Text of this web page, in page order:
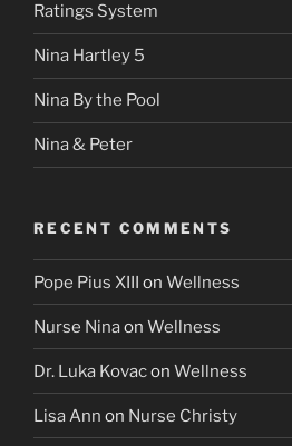
Ratings System
Nina Hartley 5
Nina By the Pool
Nina & Peter
RECENT COMMENTS
Pope Pius XIII on Wellness
Nurse Ninaon Wellness
Dr. Luka Kovacon Wellness
Lisa Ann on Nurse Christy